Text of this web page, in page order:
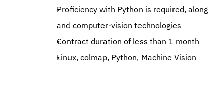
Proficiency with Python is required,
and computer-vision technologies
Contract duration of less than 1 month
Linux, colmap, Python, Machine Vision